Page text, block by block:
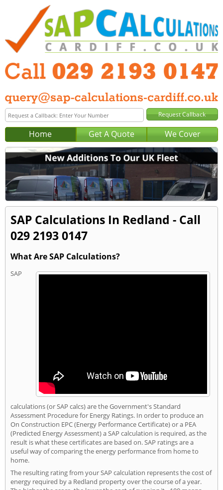
Home Get A Quote We Cover
SAP Calculations In Redland - Call
029 2193 0147
What Are SAP Calculations?
SAP
calculations (or SAP calcs) are the Government's Standard
Assessment Procedure for Energy Ratings. In order to produce an
On Construction EPC (Energy Performance Certificate) or a PEA
(Predicted Energy Assessment) a SAP calculation is required, as the
result is what these certificates are based on. SAP ratings are a
useful way of comparing the energy performance from home to
home.
The resulting rating from your SAP calculation represents the cost of
energy required by a Redland property over the course of a year.